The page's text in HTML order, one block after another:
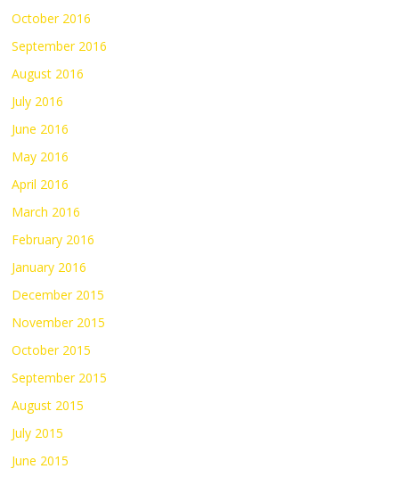
October 2016
September 2016
August 2016
July 2016
June 2016
May 2016
April 2016
March 2016
February 2016
January 2016
December 2015
November 2015
October 2015
September 2015
August 2015
July 2015
June 2015